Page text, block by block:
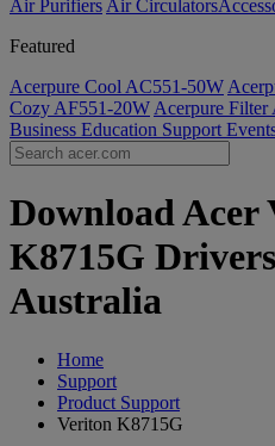
Air Purifiers Air Circulators​
Featured
Acerpure Cool AC551-50W
Cozy AF551-20W Acerpure Filter
Business Education Support
Download Acer
K8715G
Australia
Home
Support
Product Support
Veriton K8715G